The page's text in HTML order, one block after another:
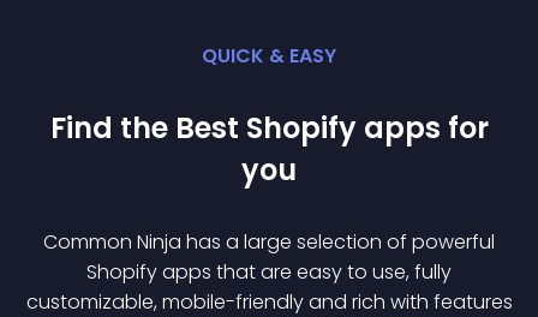
QUICK & EASY
Find the Best Shopify apps for
you
Common Ninja has a large selection of powerful
Shopifyapps that are easy to use, fully
customizable, mobile-friendly and rich with features